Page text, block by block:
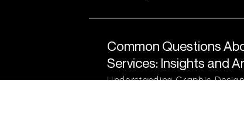
Common Questions
Services: Insights and
Understanding Graphic